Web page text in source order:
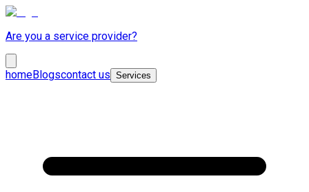
Are you a service provider?
homeBlogscontact us Services